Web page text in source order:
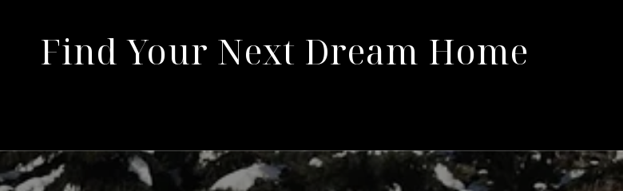
Find Your Next Dream Home